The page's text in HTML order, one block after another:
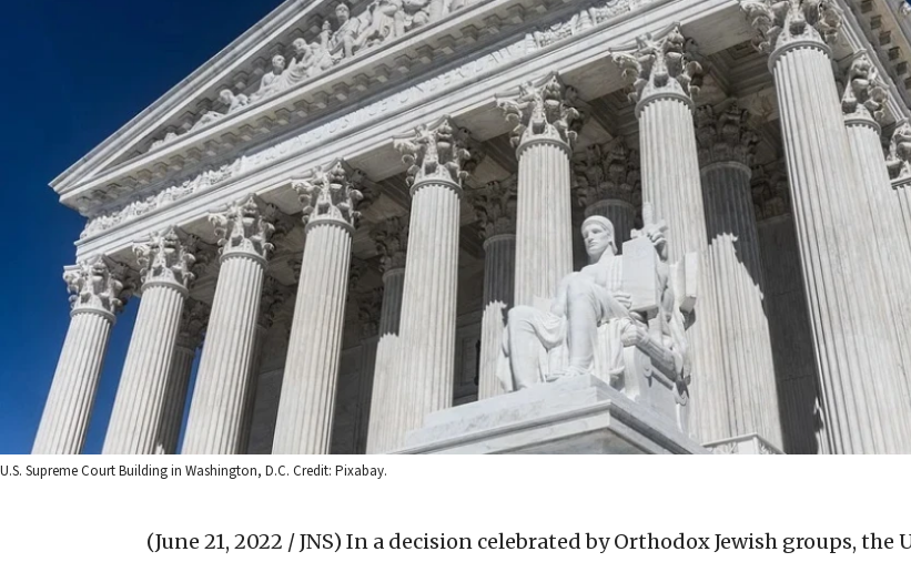
U.S. Supreme Court Building in Washington, D.C. Credit: Pixabay.
(June 21, 2022 / JNS) In a decision celebrated by Orthodox Jewish groups, the